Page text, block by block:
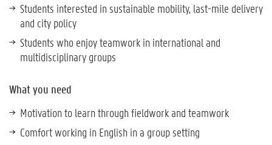
Students interested in sustainable mobility, last-mile delivery
and city policy
Students who enjoy teamwork in international and
multidisciplinary groups
What you need
Motivation to learn through fieldwork and teamwork
Comfort working in English in a group setting